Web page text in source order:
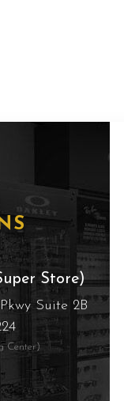
Store)
Suite 2B
Center)